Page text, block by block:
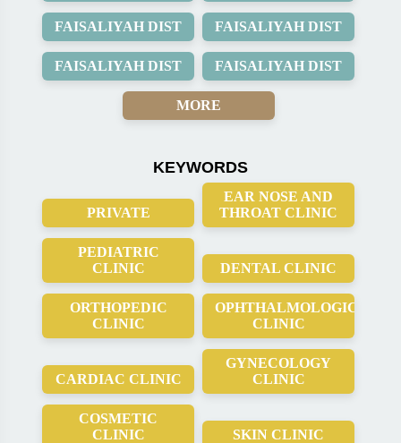
FAISALIYAH DIST FAISALIYAH DIST
FAISALIYAH DIST FAISALIYAH DIST
MORE
KEYWORDS
PRIVATE
EAR NOSE AND
THROAT CLINIC
PEDIATRIC
CLINIC
DENTAL CLINIC
ORTHOPEDIC
CLINIC
OPHTHALMOLOGICAL
CLINIC
CARDIAC CLINIC
GYNECOLOGY
CLINIC
COSMETIC
CLINIC
SKIN CLINIC